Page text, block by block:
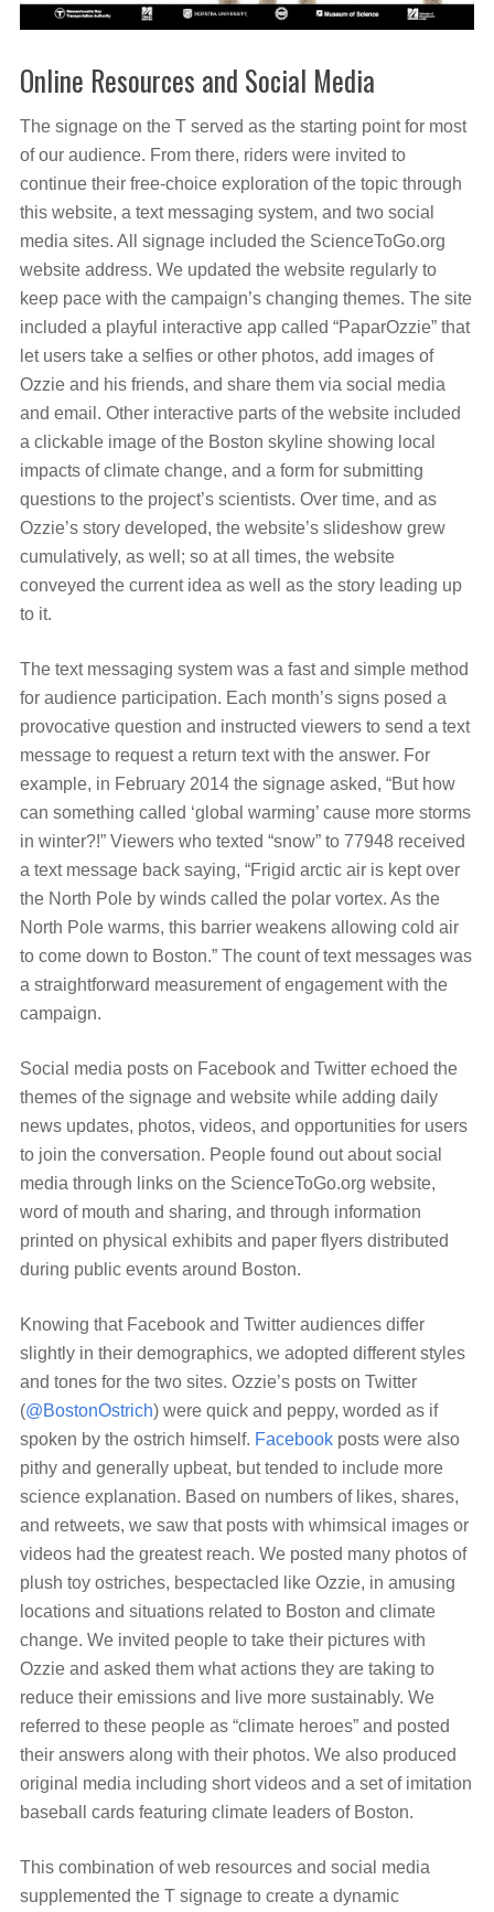
Online Resources and Social Media
The signage on the T served as the starting point for most
of our audience. From there, riders were invited to
continue their free-choice exploration of the topic through
this website, a text messaging system, and two social
media sites. All signage included the ScienceToGo.org
website address. We updated the website regularly to
keep pace with the campaign’s changing themes. The site
included a playful interactive app called “PaparOzzie” that
let users take a selfies or other photos, add images of
Ozzie and his friends, and share them via social media
and email. Other interactive parts of the website included
a clickable image of the Boston skyline showing local
impacts of climate change, and a form for submitting
questions to the project’s scientists. Over time, and as
Ozzie’s story developed, the website’s slideshow grew
cumulatively, as well; so at all times, the website
conveyed the current idea as well as the story leading up
to it.
The text messaging system was a fast and simple method
for audience participation. Each month’s signs posed a
provocative question and instructed viewers to send a text
message to request a return text with the answer. For
example, in February 2014 the signage asked, “But how
can something called ‘global warming’ cause more storms
in winter?!” Viewers who texted “snow” to 77948 received
a text message back saying, “Frigid arctic air is kept over
the North Pole by winds called the polar vortex. As the
North Pole warms, this barrier weakens allowing cold air
to come down to Boston.” The count of text messages was
a straightforward measurement of engagement with the
campaign.
Social media posts on Facebook and Twitter echoed the
themes of the signage and website while adding daily
news updates, photos, videos, and opportunities for users
to join the conversation. People found out about social
media through links on the ScienceToGo.org website,
word of mouth and sharing, and through information
printed on physical exhibits and paper flyers distributed
during public events around Boston.
Knowing that Facebook and Twitter audiences differ
slightly in their demographics, we adopted different styles
and tones for the two sites. Ozzie’s posts on Twitter
(@BostonOstrich) were quick and peppy, worded as if
spoken by the ostrich himself. Facebookposts were also
pithy and generally upbeat, but tended to include more
science explanation. Based on numbers of likes, shares,
and retweets, we saw that posts with whimsical images or
videos had the greatest reach. We posted many photos of
plush toy ostriches, bespectacled like Ozzie, in amusing
locations and situations related to Boston and climate
change. We invited people to take their pictures with
Ozzie and asked them what actions they are taking to
reduce their emissions and live more sustainably. We
referred to these people as “climate heroes” and posted
their answers along with their photos. We also produced
original media including short videos and a set of imitation
baseball cards featuring climate leaders of Boston.
This combination of web resources and social media
supplemented the T signage to create a dynamic